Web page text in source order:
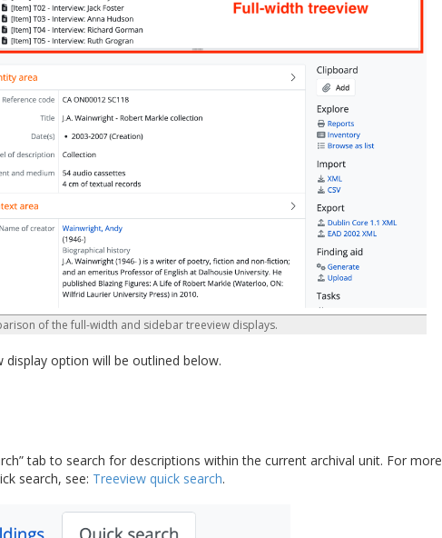
of the full-width and sidebar treeview displays.
option will be outlined below.
tab to search for descriptions within the current archival unit. For more
search, see: Treeview quick search.